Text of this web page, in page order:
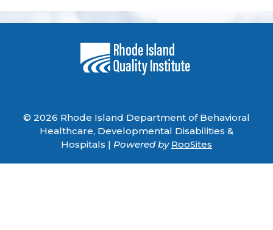
© 2026 Rhode Island Department of Behavioral
Healthcare, Developmental Disabilities &
Hospitals | Powered by RooSites